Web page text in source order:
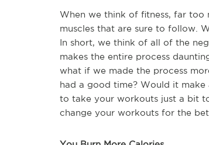
When we think of fitness, far
muscles that are sure to follow.
In short, we think of all of the
makes the entire process
what if we made the process
had a good time? Would it make
to take your workouts just a bit
change your workouts for the